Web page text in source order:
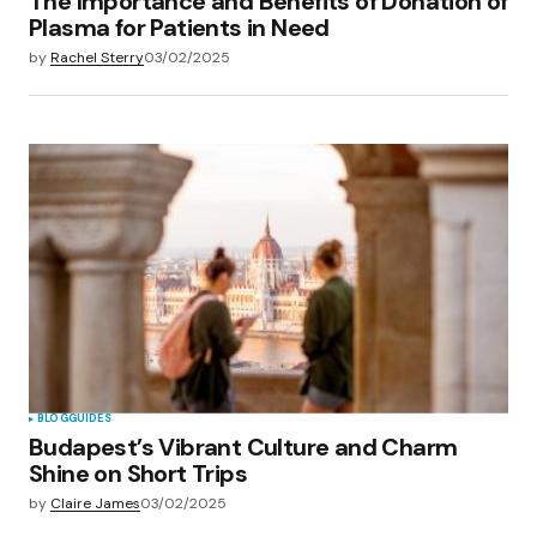
Plasma for Patients in Need
byRachel Sterry03/02/2025
BLOGGUIDES
Budapest’s Vibrant Culture and Charm
Shine on Short Trips
by Claire James03/02/2025